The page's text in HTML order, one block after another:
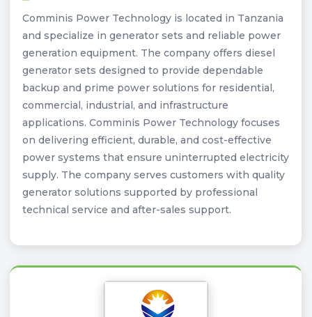
Comminis Power Technology is located in Tanzania
and specialize in generator sets and reliable power
generation equipment. The company offers diesel
generator sets designed to provide dependable
backup and prime power solutions for residential,
commercial, industrial, and infrastructure
applications. Comminis Power Technology focuses
on delivering efficient, durable, and cost-effective
power systems that ensure uninterrupted electricity
supply. The company serves customers with quality
generator solutions supported by professional
technical service and after-sales support.